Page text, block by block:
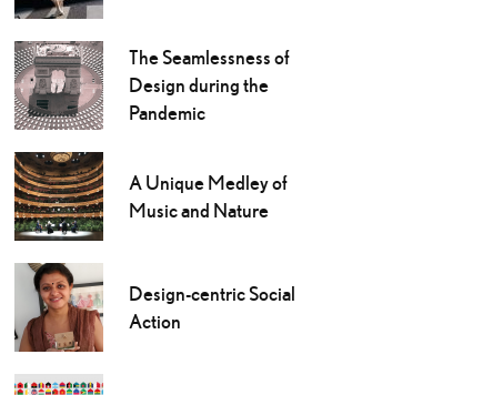
The Seamlessness of
Design during the
Pandemic
A Unique Medley of
Music and Nature
Design-centric Social
Action